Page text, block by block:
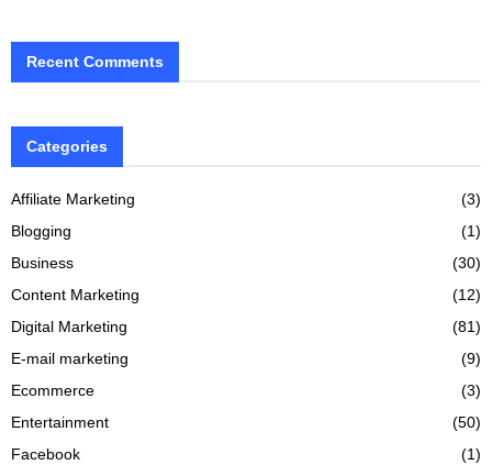
Recent Comments
Categories
Affiliate Marketing
(3)
Blogging
(1)
Business
(30)
Content Marketing
(12)
Digital Marketing
(81)
E-mail marketing
(9)
Ecommerce
(3)
Entertainment
(50)
Facebook
(1)